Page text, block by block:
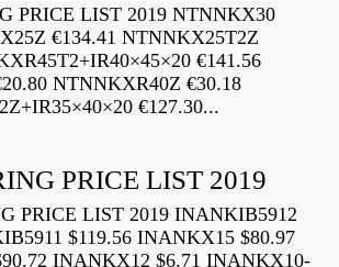
PRICE LIST 2019 NTNNKX30
€134.41 NTNNKX25T2Z
€141.56
NTNNKXR40Z €30.18
€127.30...
PRICE LIST 2019
PRICE LIST 2019 INANKIB5912
$119.56 INANKX15 $80.97
INANKX12 $6.71 INANKX10-